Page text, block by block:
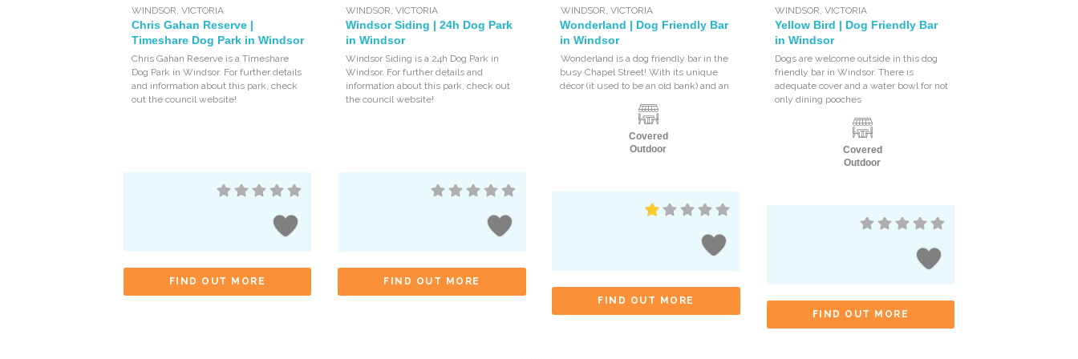
WINDSOR VICTORIA
Chris Gahan Reserve |
Timeshare Dog Park in Windsor
Chris Gahan Reserve is a Timeshare
Dog Park in Windsor. For further details
and information about this park, check
out the council website!
FIND OUT MORE
WINDSOR ,VICTORIA
Windsor Siding | 24h Dog Park
in Windsor
Windsor Siding is a 24h Dog Park in
Windsor. For further details and
information about this park, check out
the council website!
FIND OUT MORE
WINDSOR VICTORIA
Wonderland | Dog Friendly Bar
in Windsor
Wonderland is a dog friendly bar in the
busy Chapel Street! With its unique
décor (it used to be an old bank) and an
Covered
Outdoor
FIND OUT MORE
WINDSOR VICTORIA
Yellow Bird | Dog Friendly Bar
in Windsor
Dogs are welcome outside in this dog
friendly bar in Windsor. There is
adequate cover and a water bowl for not
only dining pooches
Covered
Outdoor
FIND OUT MORE